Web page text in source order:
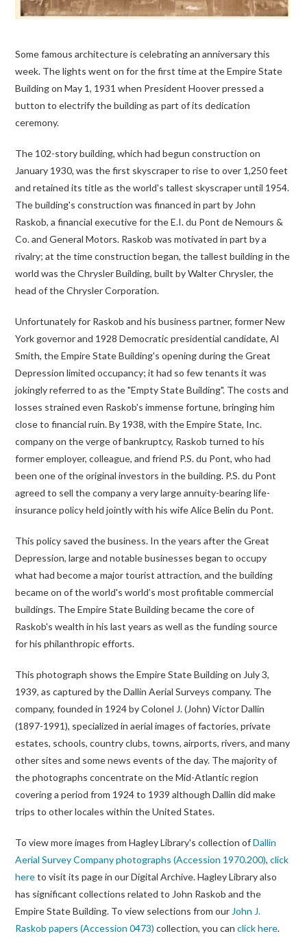
Some famous architecture is celebrating an anniversary this
week. The lights went on for the first time at the Empire State
Building on May 1, 1931 when President Hoover pressed a
button to electrify the building as part of its dedication
ceremony.
The 102-story building, which had begun construction on
January 1930, was the first skyscraper to rise to over 1,250 feet
and retained its title as the world's tallest skyscraper until 1954.
The building's construction was financed in part by John
Raskob, a financial executive for the E.I. du Pont de Nemours &
Co. and General Motors. Raskob was motivated in part by a
rivalry; at the time construction began, the tallest building in the
world was the Chrysler Building, built by Walter Chrysler, the
head of the Chrysler Corporation.
Unfortunately for Raskob and his business partner, former New
York governor and 1928 Democratic presidential candidate, Al
Smith, the Empire State Building's opening during the Great
Depression limited occupancy; it had so few tenants it was
jokingly referred to as the "Empty State Building". The costs and
losses strained even Raskob's immense fortune, bringing him
close to financial ruin. By 1938, with the Empire State, Inc.
company on the verge of bankruptcy, Raskob turned to his
former employer, colleague, and friend P.S. du Pont, who had
been one of the original investors in the building. P.S. du Pont
agreed to sell the company a very large annuity-bearing life-
insurance policy held jointly with his wife Alice Belin du Pont.
This policy saved the business. In the years after the Great
Depression, large and notable businesses began to occupy
what had become a major tourist attraction, and the building
became on of the world's world’s most profitable commercial
buildings. The Empire State Building became the core of
Raskob's wealth in his last years as well as the funding source
for his philanthropic efforts.
This photograph shows the Empire State Building on July 3,
1939, as captured by the Dallin Aerial Surveys company. The
company, founded in 1924 by Colonel J. (John) Victor Dallin
(1897-1991), specialized in aerial images of factories, private
estates, schools, country clubs, towns, airports, rivers, and many
other sites and some news events of the day. The majority of
the photographs concentrate on the Mid-Atlantic region
covering a period from 1924 to 1939 although Dallin did make
trips to other locales within the United States.
To view more images from Hagley Library's collection ofDallin
Aerial Survey Company photographs (Accession 1970.200),click
hereto visit its page in our Digital Archive. Hagley Library also
has significant collections related to John Raskob and the
Empire State Building. To view selections from our John J.
Raskob papers (Accession 0473) collection, you canclick here.